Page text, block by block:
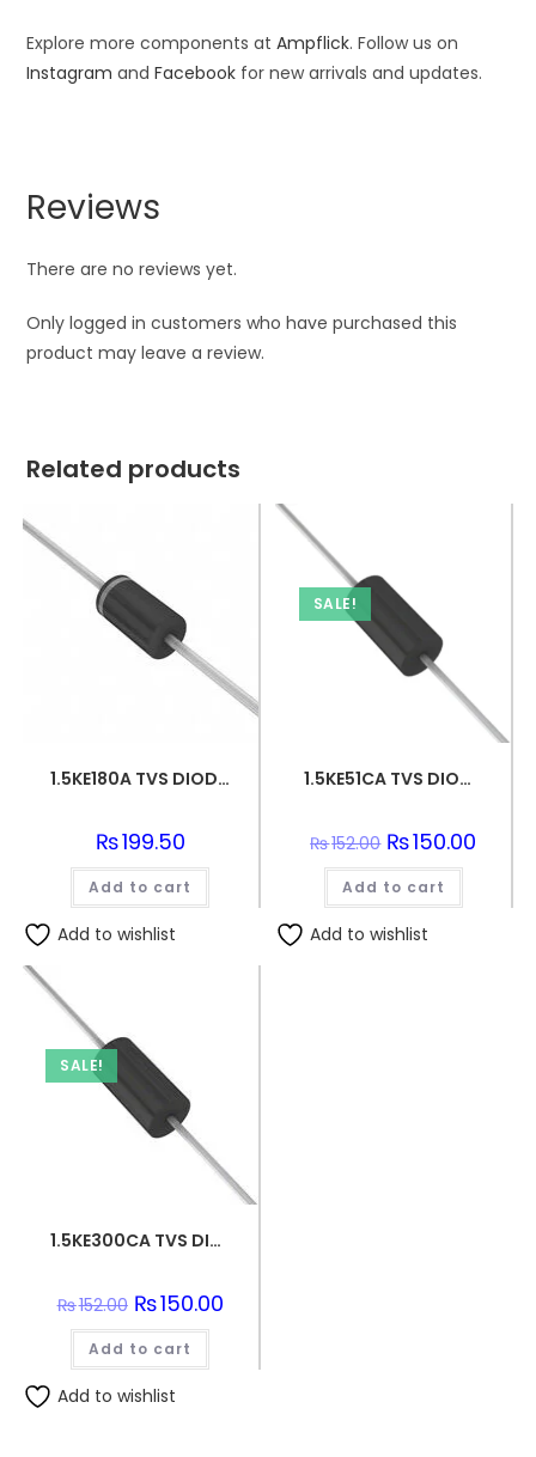
Explore more components atAmpflick. Follow us on
Instagram andFacebook for new arrivals and updates.
Reviews
There are no reviews yet.
Only logged in customers who have purchased this
product may leave a review.
Related products
1.5KE180A TVS DIODE 154VWM 246VC DO201
₨199.50
Add to cart
Add to wishlist
SALE!
1.5KE51CA TVS DIODE 43.6VWM 70.1VC DO201
₨152.00 Original
price
was:
₨152.00.
₨150.00
Add to cart
Add to wishlist
SALE!
1.5KE300CA TVS DIODE 256VWM 414VC DO201
₨152.00 Original
price
was:
₨152.00.
₨150.00Current
price
Add to cart
Add to wishlist